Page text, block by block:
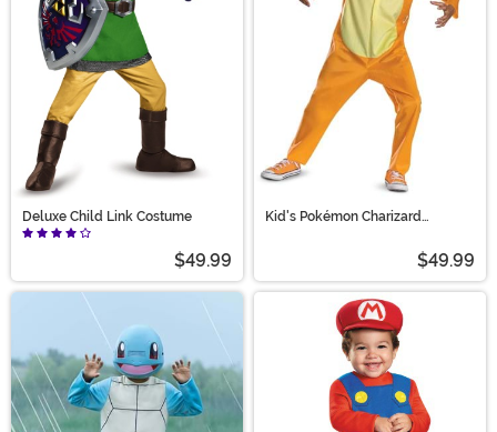
Deluxe Child Link Costume
$49.99
Kid's Pokémon Charizard
$49.99